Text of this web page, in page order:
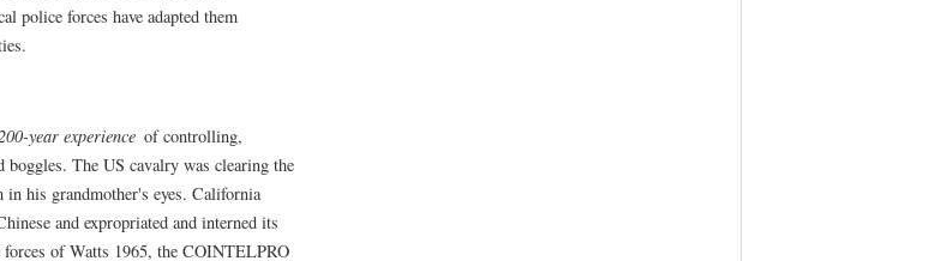
police forces have adapted them
200-year experience of controlling,
The US cavalry was clearing the
in his grandmother's eyes. California
and expropriated and interned its
forces of Watts 1965, the COINTELPRO